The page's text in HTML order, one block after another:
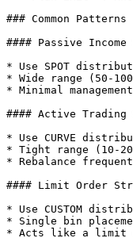
### Common Patterns
#### Passive
* Use SPOT
* Wide range (50-
* Minimal
#### Active Trading
* Use CURVE
* Tight range (10-
* Rebalance
#### Limit Order
* Use CUSTOM
* Single bin
* Acts like a limit